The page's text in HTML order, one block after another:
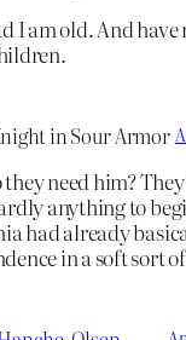
I am old. And have
in Sour Armor
need him?
anything to
had already
in a soft sort